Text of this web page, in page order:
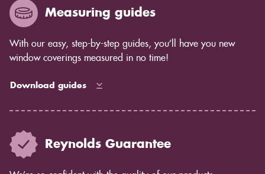
Measuring guides
With our easy, step-by-step guides, you’ll have you new
window coverings measured in no time!
Download guides
Reynolds Guarantee